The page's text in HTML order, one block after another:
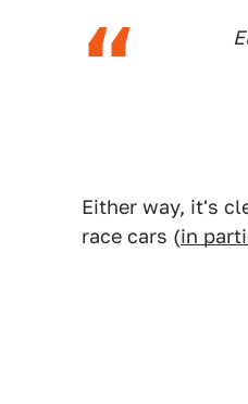
Either way, it's
race cars (in